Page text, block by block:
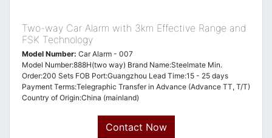
Two-way Car Alarm with 3km Effective Range and
FSK Technology
Model Number: Car Alarm - 007
Model Number:888H(two way) Brand Name:Steelmate Min.
Order:200 Sets FOB Port:Guangzhou Lead Time:15 - 25 days
Payment Terms:Telegraphic Transfer in Advance (Advance TT, T/T)
Country of Origin:China (mainland)
Contact Now